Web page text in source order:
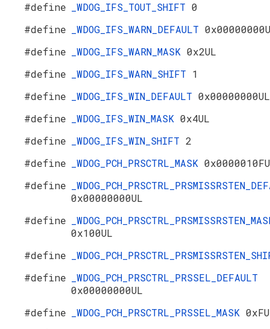
#define
_WDOG_IFS_TOUT_SHIFT 0
#define
_WDOG_IFS_WARN_DEFAULT
#define
_WDOG_IFS_WARN_MASK 0x2UL
#define
_WDOG_IFS_WARN_SHIFT 1
#define
_WDOG_IFS_WIN_DEFAULT 0x00000000UL
#define
_WDOG_IFS_WIN_MASK 0x4UL
#define
_WDOG_IFS_WIN_SHIFT 2
#define
_WDOG_PCH_PRSCTRL_MASK
#define
0x00000000UL
#define
0x100UL
#define
#define
_WDOG_PCH_PRSCTRL_PRSSEL_DEFAULT
0x00000000UL
#define
_WDOG_PCH_PRSCTRL_PRSSEL_MASK